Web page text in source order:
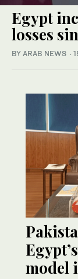
Egypt
losses
BY ARAB NEWS ·
model